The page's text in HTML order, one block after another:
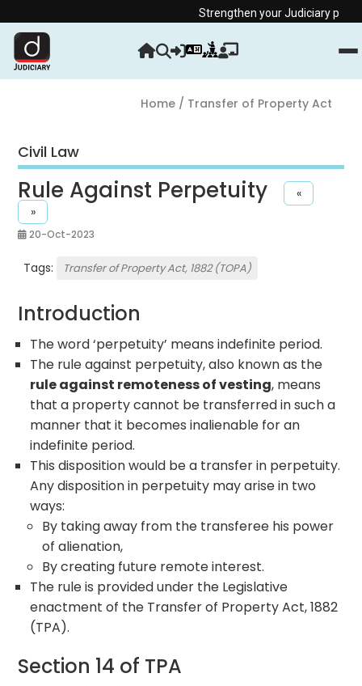
Strengthen your Judiciary preparation
Home/ Transfer of Property Act
Civil Law
Rule Against Perpetuity
«
»
20-Oct-2023
Tags: Transfer of Property Act, 1882 (TOPA)
Introduction
The word ‘perpetuity’ means indefinite period.
The rule against perpetuity, also known as the
rule against remoteness of vesting, means
that a property cannot be transferred in such a
manner that it becomes inalienable for an
indefinite period.
This disposition would be a transfer in perpetuity.
Any disposition in perpetuity may arise in two
ways:
By taking away from the transferee his power
of alienation,
By creating future remote interest.
The rule is provided under the Legislative
enactment of the Transfer of Property Act, 1882
(TPA).
Section 14 of TPA